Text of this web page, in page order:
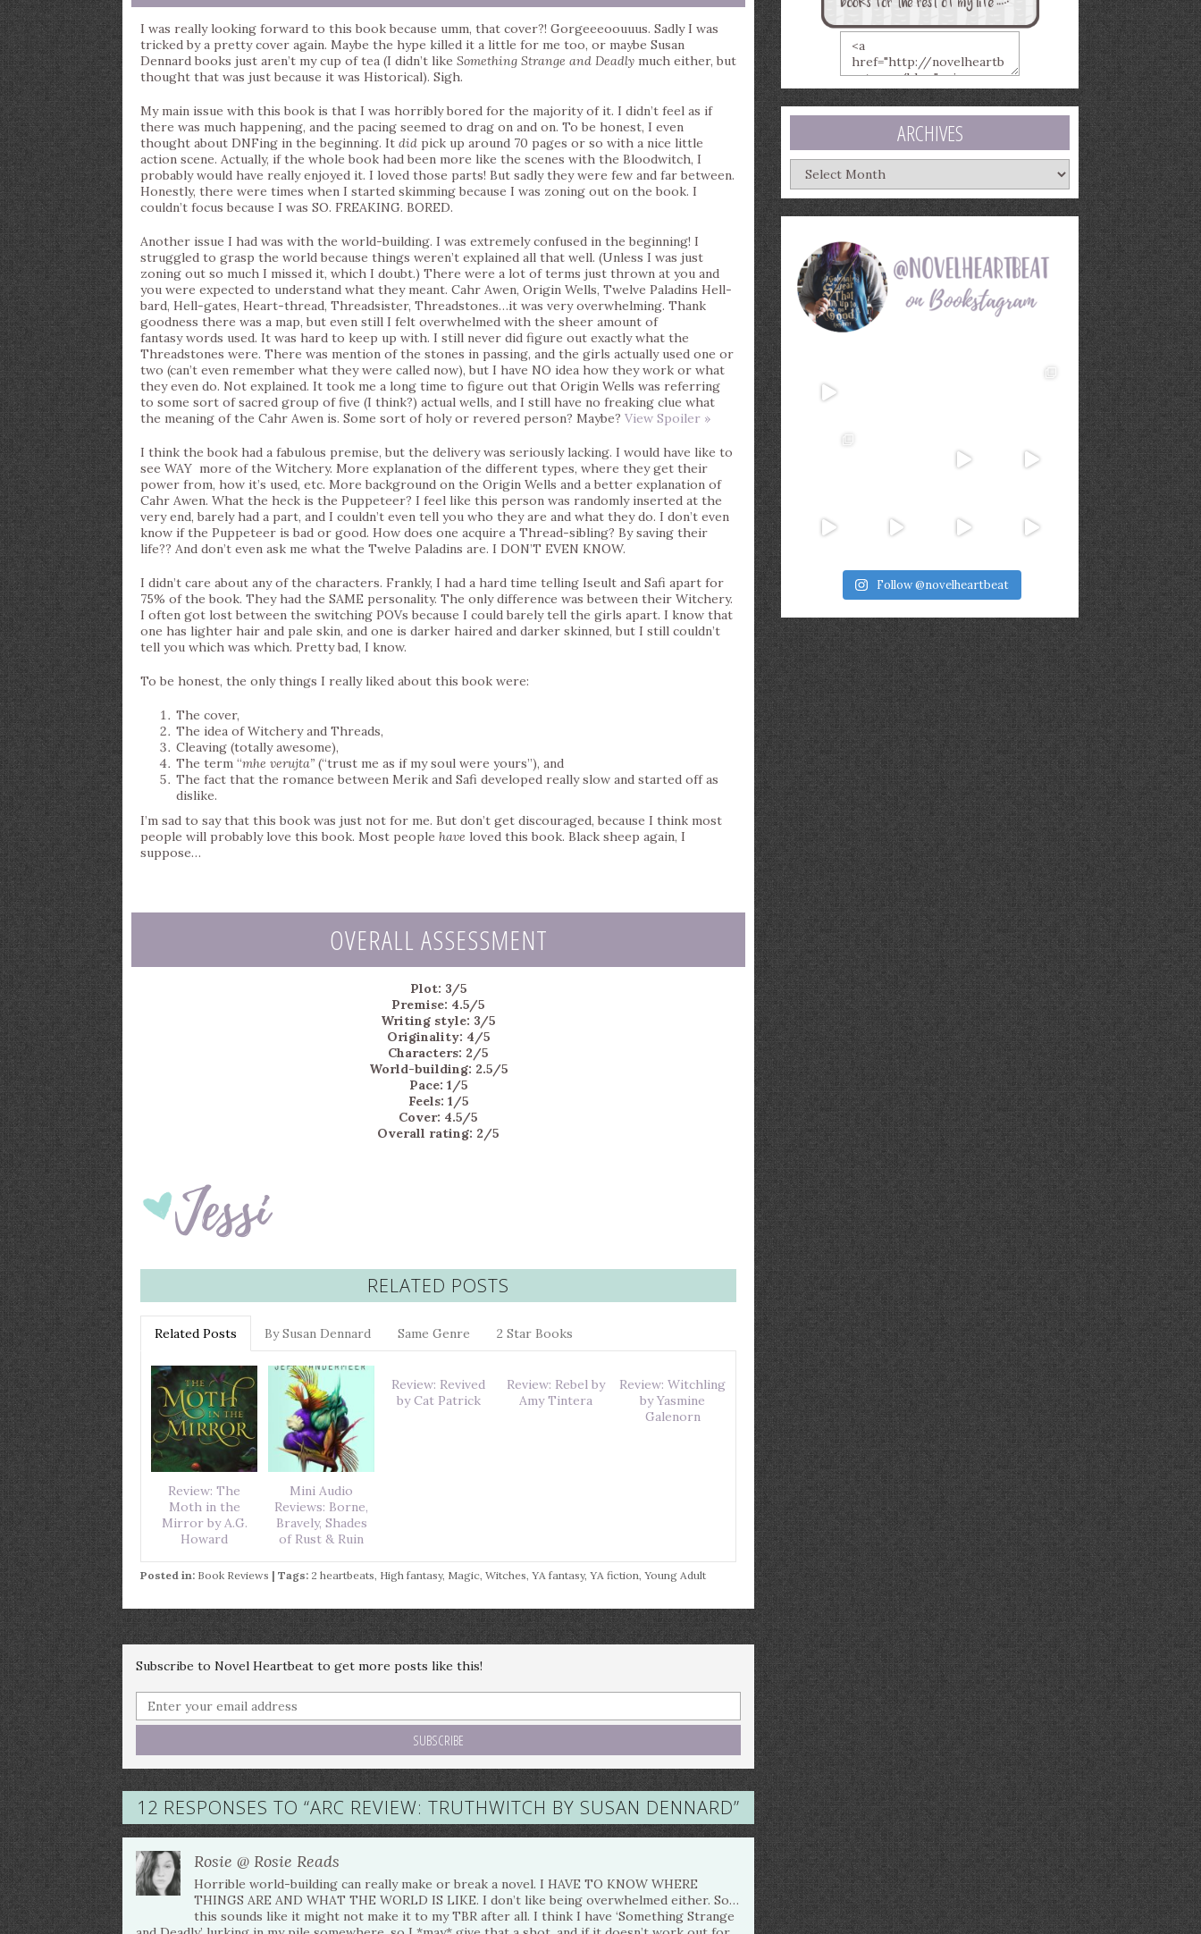
I was really looking forward to this book because umm, that cover?! Gorgeeeoouuus. Sadly I was
tricked by a pretty cover again. Maybe the hype killed it a little for me too, or maybe Susan
Dennard books just aren’t my cup of tea (I didn’t like Something Strange and Deadly much either, but
thought that was just because it was Historical). Sigh.
My main issue with this book is that I was horribly bored for the majority of it. I didn’t feel as if
there was much happening, and the pacing seemed to drag on and on. To be honest, I even
thought about DNFing in the beginning. It did pick up around 70 pages or so with a nice little
action scene. Actually, if the whole book had been more like the scenes with the Bloodwitch, I
probably would have really enjoyed it. I loved those parts! But sadly they were few and far between.
Honestly, there were times when I started skimming because I was zoning out on the book. I
couldn’t focus because I was SO. FREAKING. BORED.
Another issue I had was with the world-building. I was extremely confused in the beginning! I
struggled to grasp the world because things weren’t explained all that well. (Unless I was just
zoning out so much I missed it, which I doubt.) There were a lot of terms just thrown at you and
you were expected to understand what they meant. Cahr Awen, Origin Wells, Twelve Paladins Hell-
bard, Hell-gates, Heart-thread, Threadsister, Threadstones…it was very overwhelming. Thank
goodness there was a map, but even still I felt overwhelmed with the sheer amount of
fantasy words used. It was hard to keep up with. I still never did figure out exactly what the
Threadstones were. There was mention of the stones in passing, and the girls actually used one or
two (can’t even remember what they were called now), but I have NO idea how they work or what
they even do. Not explained. It took me a long time to figure out that Origin Wells was referring
to some sort of sacred group of five (I think?) actual wells, and I still have no freaking clue what
the meaning of the Cahr Awen is. Some sort of holy or revered person? Maybe? View Spoiler »
I think the book had a fabulous premise, but the delivery was seriously lacking. I would have like to
see WAY more of the Witchery. More explanation of the different types, where they get their
power from, how it’s used, etc. More background on the Origin Wells and a better explanation of
Cahr Awen. What the heck is the Puppeteer? I feel like this person was randomly inserted at the
very end, barely had a part, and I couldn’t even tell you who they are and what they do. I don’t even
know if the Puppeteer is bad or good. How does one acquire a Thread-sibling? By saving their
life?? And don’t even ask me what the Twelve Paladins are. I DON’T EVEN KNOW.
I didn’t care about any of the characters. Frankly, I had a hard time telling Iseult and Safi apart for
75% of the book. They had the SAME personality. The only difference was between their Witchery.
I often got lost between the switching POVs because I could barely tell the girls apart. I know that
one has lighter hair and pale skin, and one is darker haired and darker skinned, but I still couldn’t
tell you which was which. Pretty bad, I know.
To be honest, the only things I really liked about this book were:
The cover,
The idea of Witchery and Threads,
Cleaving (totally awesome),
The term “mhe verujta” (“trust me as if my soul were yours”), and
The fact that the romance between Merik and Safi developed really slow and started off as
dislike.
I’m sad to say that this book was just not for me. But don’t get discouraged, because I think most
people will probably love this book. Most people have loved this book. Black sheep again, I
suppose…
OVERALL ASSESSMENT
Plot: 3/5
Premise: 4.5/5
Writing style: 3/5
Originality: 4/5
Characters: 2/5
World-building: 2.5/5
Pace: 1/5
Feels: 1/5
Cover: 4.5/5
Overall rating: 2/5
RELATED POSTS
Related Posts By Susan Dennard Same Genre 2 Star Books
Review: The
Moth in the
Mirror by A.G.
Howard
Mini Audio
Reviews: Borne,
Bravely, Shades
of Rust & Ruin
Review: Revived
by Cat Patrick
Review: Rebel by
Amy Tintera
Review: Witchling
by Yasmine
Galenorn
Posted in: Book Reviews | Tags: 2 heartbeats, High fantasy, Magic, Witches, YA fantasy, YA fiction, Young Adult
Subscribe to Novel Heartbeat to get more posts like this!
12 RESPONSES TO “ARC REVIEW: TRUTHWITCH BY SUSAN DENNARD”
Rosie @ Rosie Reads
Horrible world-building can really make or break a novel. I HAVE TO KNOW WHERE
THINGS ARE AND WHAT THE WORLD IS LIKE. I don’t like being overwhelmed either. So…
this sounds like it might not make it to my TBR after all. I think I have ‘Something Strange
ARCHIVES
Archives
Follow @novelheartbeat